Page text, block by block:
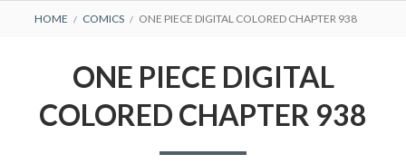
Primary
BREADCRUMBS
HOME COMICS ONE PIECE DIGITAL COLORED CHAPTER 938
ONE PIECE DIGITAL
COLORED CHAPTER 938